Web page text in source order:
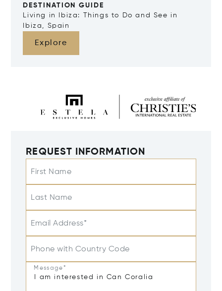
DESTINATION GUIDE
Living in Ibiza: Things to Do and See in
Ibiza, Spain
Explore
REQUEST INFORMATION
First Name
Last Name
Email Address*
Phone with Country Code
Message*